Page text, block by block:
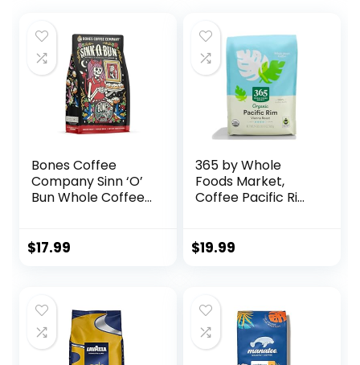
Bones Coffee
Company Sinn ‘O’
Bun Whole Coffee
Acid Flavored
Roast Gourmet
Coffee, Coffee
Lover Gift Ideas (12
$17.99
365 by Whole
Foods Market,
Coffee Pacific Rim
Bean, 24 Ounce
$19.99